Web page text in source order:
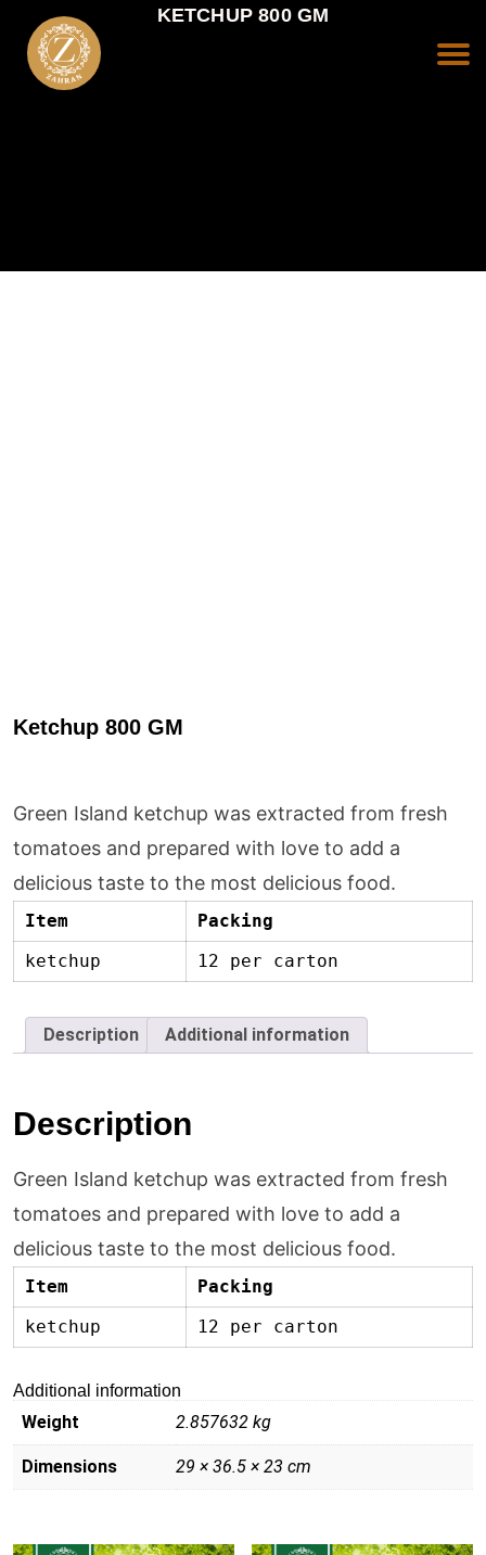
KETCHUP 800 GM
Ketchup 800 GM
Green Island ketchup was extracted from fresh
tomatoes and prepared with love to add a
delicious taste to the most delicious food.
Item
Packing
ketchup
12 per carton
Description Additional information
Description
Green Island ketchup was extracted from fresh
tomatoes and prepared with love to add a
delicious taste to the most delicious food.
Item
Packing
ketchup
12 per carton
Additional information
Weight 2.857632 kg
Dimensions 29 × 36.5 × 23 cm